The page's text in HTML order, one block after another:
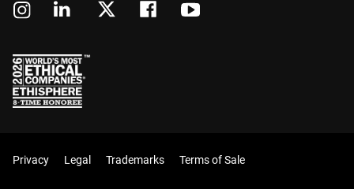
Privacy Legal Trademarks Terms of Sale